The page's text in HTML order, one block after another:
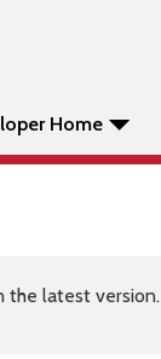
Home
the latest version.